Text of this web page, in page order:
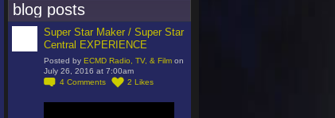
blog posts
Super Star Maker / Super Star
Central EXPERIENCE
Posted by ECMD Radio, TV, & Film on
July 26, 2016 at 7:00am
4 Comments 2 Likes